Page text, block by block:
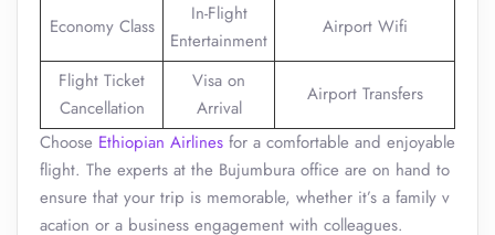
Economy Class
In-Flight
Entertainment
Airport Wifi
Flight Ticket
Cancellation
Visa on
Arrival
Airport Transfers
Choose Ethiopian Airlines for a comfortable and enjoyable
flight. The experts at the Bujumbura office are on hand to
ensure that your trip is memorable, whether it’s a family v
acation or a business engagement with colleagues.